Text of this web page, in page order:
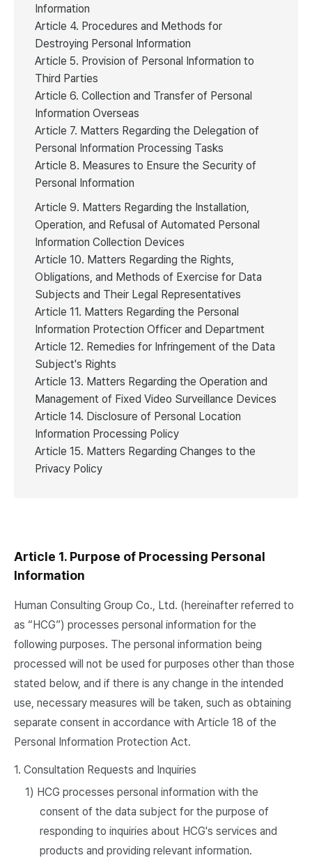
Information
Article 4. Procedures and Methods for
Destroying Personal Information
Article 5. Provision of Personal Information to
Third Parties
Article 6. Collection and Transfer of Personal
Information Overseas
Article 7. Matters Regarding the Delegation of
Personal Information Processing Tasks
Article 8. Measures to Ensure the Security of
Personal Information
Article 9. Matters Regarding the Installation,
Operation, and Refusal of Automated Personal
Information Collection Devices
Article 10. Matters Regarding the Rights,
Obligations, and Methods of Exercise for Data
Subjects and Their Legal Representatives
Article 11. Matters Regarding the Personal
Information Protection Officer and Department
Article 12. Remedies for Infringement of the Data
Subject's Rights
Article 13. Matters Regarding the Operation and
Management of Fixed Video Surveillance Devices
Article 14. Disclosure of Personal Location
Information Processing Policy
Article 15. Matters Regarding Changes to the
Privacy Policy
Article 1. Purpose of Processing Personal
Information
Human Consulting Group Co., Ltd. (hereinafter referred to
as “HCG”) processes personal information for the
following purposes. The personal information being
processed will not be used for purposes other than those
stated below, and if there is any change in the intended
use, necessary measures will be taken, such as obtaining
separate consent in accordance with Article 18 of the
Personal Information Protection Act.
1. Consultation Requests and Inquiries
1) HCG processes personal information with the
consent of the data subject for the purpose of
responding to inquiries about HCG's services and
products and providing relevant information.